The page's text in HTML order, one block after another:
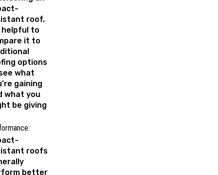
roof,
helpful to
it to
options
what
gaining
what you
be giving
roofs
better